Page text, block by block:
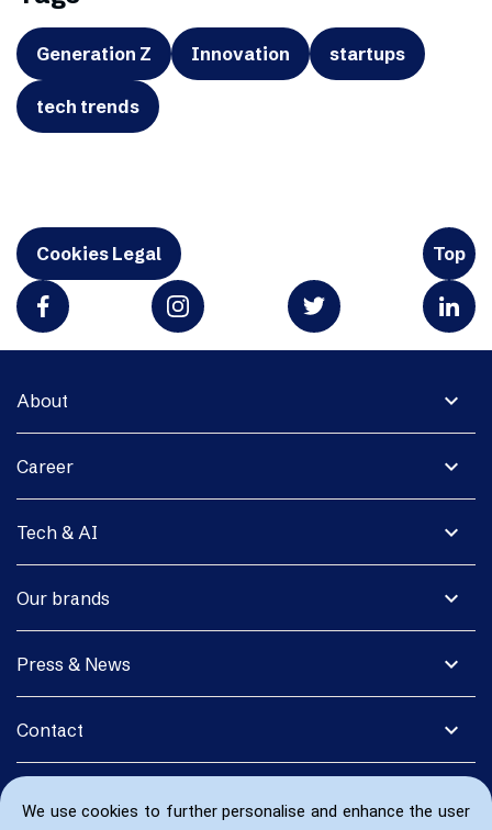
We use cookies to further personalise and enhance the user
Generation Z Innovation startups
tech trends
Cookies Legal Top
expand_more
About
expand_more
Career
expand_more
Tech & AI
expand_more
Our brands
expand_more
Press & News
expand_more
Contact